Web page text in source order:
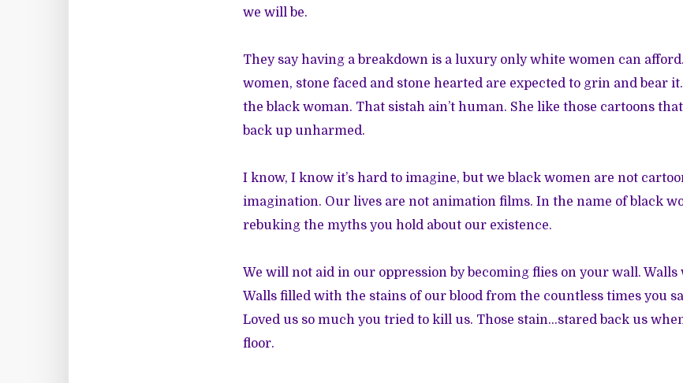
we will be.
They say having a breakdown is a luxury only white women can
women, stone faced and stone hearted are expected to grin and bear
the black woman. That sistah ain’t human. She like those cartoons
back up unharmed.
I know, I know it’s hard to imagine, but we black women are not
imagination. Our lives are not animation films. In the name of black
rebuking the myths you hold about our existence.
We will not aid in our oppression by becoming flies on your wall. Walls
Walls filled with the stains of our blood from the countless times you
Loved us so much you tried to kill us. Those stain…stared back us
floor.